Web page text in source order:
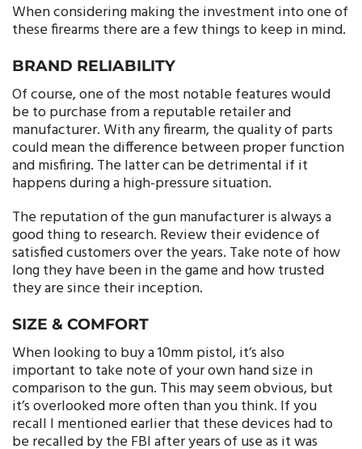
When considering making the investment into one of
these firearms there are a few things to keep in mind.
BRAND RELIABILITY
Of course, one of the most notable features would
be to purchase from a reputable retailer and
manufacturer. With any firearm, the quality of parts
could mean the difference between proper function
and misfiring. The latter can be detrimental if it
happens during a high-pressure situation.
The reputation of the gun manufacturer is always a
good thing to research. Review their evidence of
satisfied customers over the years. Take note of how
long they have been in the game and how trusted
they are since their inception.
SIZE & COMFORT
When looking to buy a 10mm pistol, it’s also
important to take note of your own hand size in
comparison to the gun. This may seem obvious, but
it’s overlooked more often than you think. If you
recall I mentioned earlier that these devices had to
be recalled by the FBI after years of use as it was